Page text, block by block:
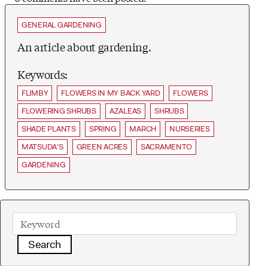
GENERAL GARDENING
An article about gardening.
Keywords:
FLIMBY FLOWERS IN MY BACK YARD
FLOWERS
FLOWERING SHRUBS
AZALEAS
SHRUBS
SHADE PLANTS
SPRING MARCH
NURSERIES
MATSUDA'S
GREEN ACRES
SACRAMENTO
GARDENING
Search